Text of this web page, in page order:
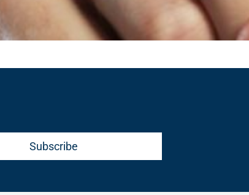
Subscribe